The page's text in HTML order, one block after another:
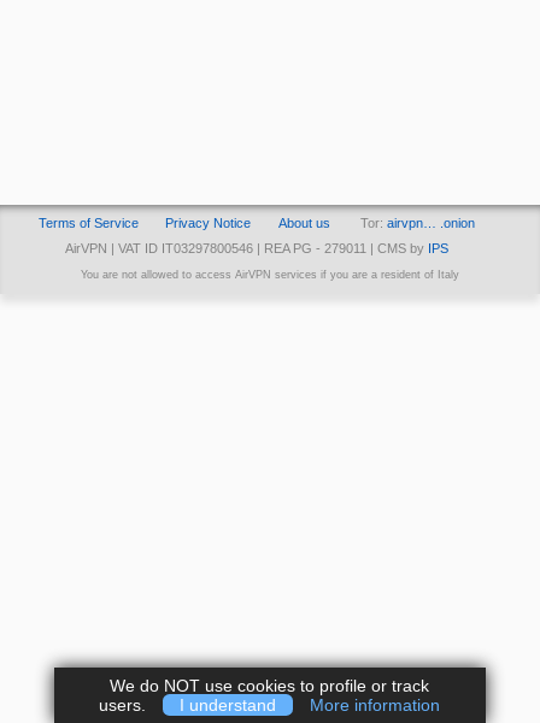
Terms of Service Privacy Notice About us Tor: airvpn… .onion
AirVPN | VAT ID IT03297800546 | REA PG - 279011 | CMS by
IPS
You are not allowed to access AirVPN services if you are a resident of Italy
We do NOT use cookies to profile or track
users.
I understand More information